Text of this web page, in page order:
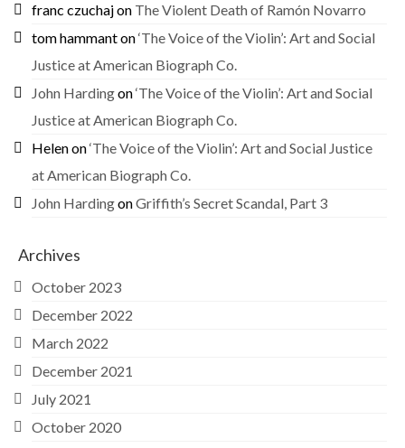
franc czuchajon The Violent Death of Ramón Novarro
tom hammanton‘The Voice of the Violin’: Art and Social
Justice at American Biograph Co.
John Hardingon‘The Voice of the Violin’: Art and Social
Justice at American Biograph Co.
Helenon‘The Voice of the Violin’: Art and Social Justice
at American Biograph Co.
John HardingonGriffith’s Secret Scandal, Part 3
Archives
October 2023
December 2022
March 2022
December 2021
July 2021
October 2020